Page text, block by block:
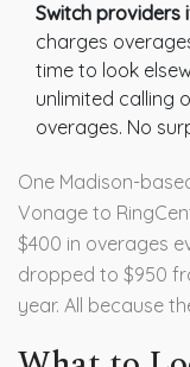
Switch providers
charges
time to look
unlimited calling
overages. No
One Madison-
Vonage to
$400 in overages
dropped to $950
year. All because